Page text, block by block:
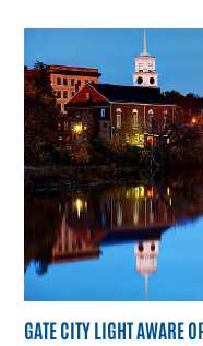
GATE CITY LIGHT AWARE